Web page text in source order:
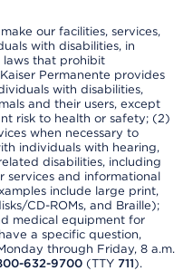
our facilities, services,
with disabilities, in
laws that prohibit
Permanente provides
with disabilities,
and their users, except
risk to health or safety; (2)
when necessary to
individuals with hearing,
disabilities, including
services and informational
include large print,
CD-ROMs, and Braille);
medical equipment for
a specific question,
through Friday, 8 a.m.
632-9700 (TTY 711).